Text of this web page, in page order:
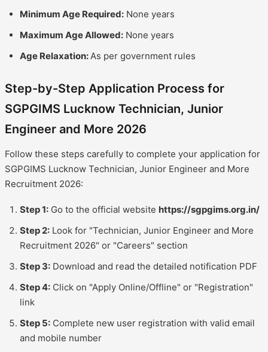
Minimum Age Required: None years
Maximum Age Allowed: None years
Age Relaxation:As per government rules
Step-by-Step Application Process for
SGPGIMS Lucknow Technician, Junior
Engineer and More 2026
Follow these steps carefully to complete your application for
SGPGIMS Lucknow Technician, Junior Engineer and More
Recruitment 2026:
Step 1: Go to the official website https://sgpgims.org.in/
Step 2: Look for "Technician, Junior Engineer and More
Recruitment 2026" or "Careers" section
Step 3: Download and read the detailed notification PDF
Step 4: Click on "Apply Online/Offline" or "Registration"
link
Step 5: Complete new user registration with valid email
and mobile number